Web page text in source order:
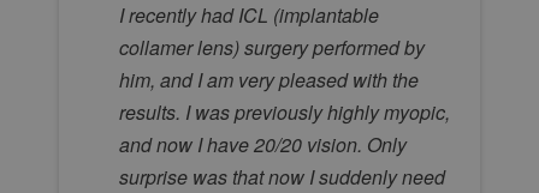
I recently had ICL (implantable
collamer lens) surgery performed by
him, and I am very pleased with the
results. I was previously highly myopic,
and now I have 20/20 vision. Only
surprise was that now I suddenly need